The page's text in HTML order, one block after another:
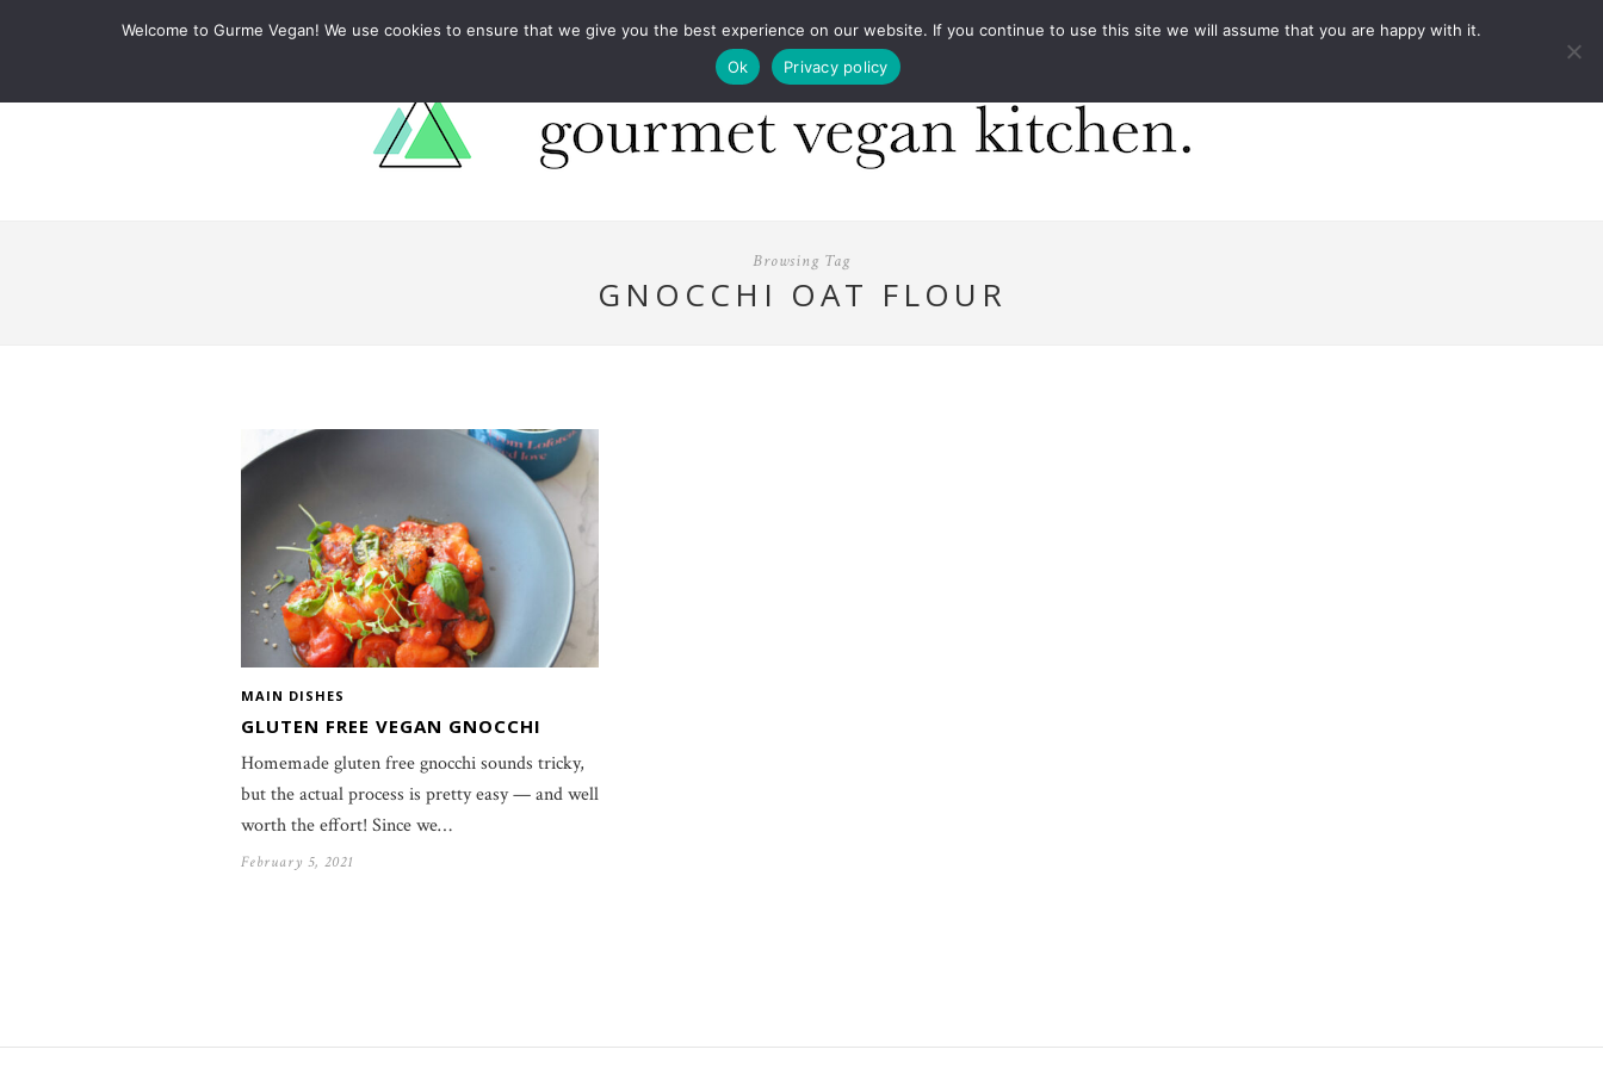
ABOUT RECIPES LEARN COOKBOOKS FOOD DESIGN PRESS CONTACT
Browsing Tag
GNOCCHI OAT FLOUR
MAIN DISHES
GLUTEN FREE VEGAN GNOCCHI
Homemade gluten free gnocchi sounds tricky,
but the actual process is pretty easy — and well
worth the effort! Since we…
February 5, 2021
Welcome to Gurme Vegan! We use cookies to ensure that we give you the best experience on our website. If you continue to use this site we will assume that you are happy with it.
Ok
Privacy policy